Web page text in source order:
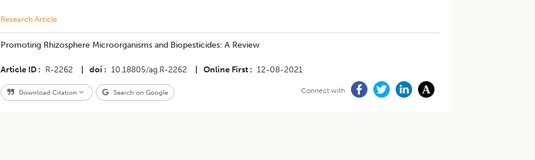
Research Article
Promoting Rhizosphere Microorganisms and Biopesticides: A Review
Article ID R-2262 doi 10.18805/ag.R-2262 Online First 12-08-2021
Download Citation Search on Google Connect with